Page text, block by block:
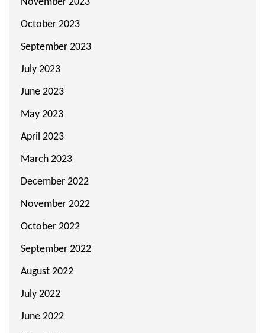
October 2023
September 2023
July 2023
June 2023
May 2023
April 2023
March 2023
December 2022
November 2022
October 2022
September 2022
August 2022
July 2022
June 2022